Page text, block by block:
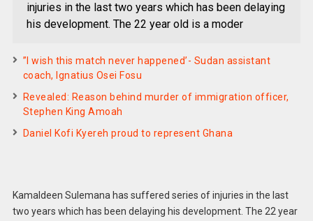
injuries in the last two years which has been delaying
his development. The 22 year old is a moder
”I wish this match never happened’- Sudan assistant
coach, Ignatius Osei Fosu
Revealed: Reason behind murder of immigration officer,
Stephen King Amoah
Daniel Kofi Kyereh proud to represent Ghana
Kamaldeen Sulemana has suffered series of injuries in the last
two years which has been delaying his development. The 22 year